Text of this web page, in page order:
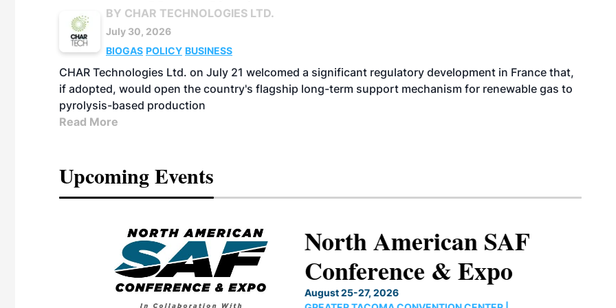
BY CHAR TECHNOLOGIES LTD.
July 30, 2026
BIOGAS POLICY BUSINESS
CHAR Technologies Ltd. on July 21 welcomed a significant regulatory development in France that,
if adopted, would open the country's flagship long-term support mechanism for renewable gas to
pyrolysis-based production
Read More
Upcoming Events
North American SAF
Conference & Expo
August 25-27, 2026